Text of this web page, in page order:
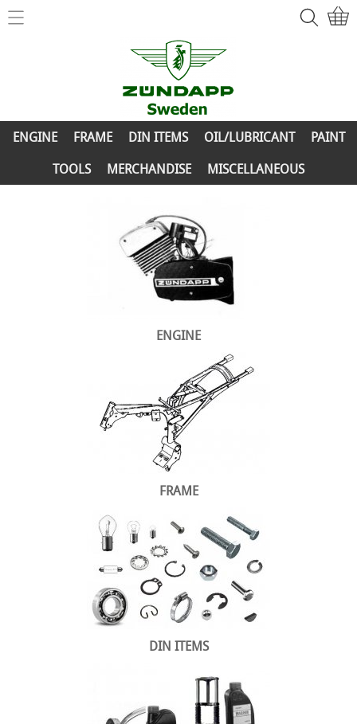
Home
FRAME
DIN ITEMS
Info
Contact
ENGINE FRAME DIN ITEMS OIL/LUBRICANT
PAINT
TOOLS
MERCHANDISE MISCELLANEOUS
ENGINE
FRAME
DIN ITEMS